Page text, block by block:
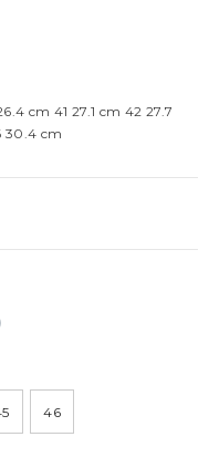
cm 41 27.1 cm 42 27.7
30.4 cm
46